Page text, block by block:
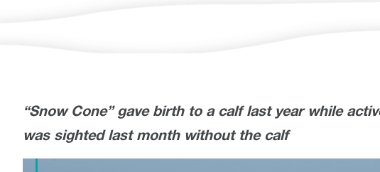
“Snow Cone” gave birth to a calf last year while
was sighted last month without the calf